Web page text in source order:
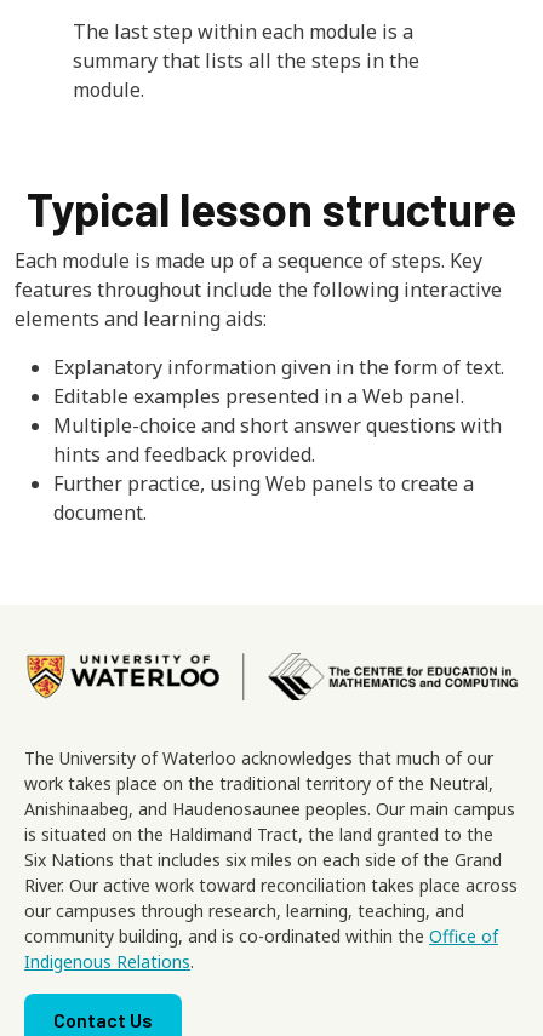
The last step within each module is a
summary that lists all the steps in the
module.
Typical lesson structure
Each module is made up of a sequence of steps. Key
features throughout include the following interactive
elements and learning aids:
Explanatory information given in the form of text.
Editable examples presented in a Web panel.
Multiple-choice and short answer questions with
hints and feedback provided.
Further practice, using Web panels to create a
document.
Image
The University of Waterloo acknowledges that much of our
work takes place on the traditional territory of the Neutral,
Anishinaabeg, and Haudenosaunee peoples. Our main campus
is situated on the Haldimand Tract, the land granted to the
Six Nations that includes six miles on each side of the Grand
River. Our active work toward reconciliation takes place across
our campuses through research, learning, teaching, and
community building, and is co-ordinated within the Office of
Indigenous Relations.
Footer menu
Contact Us